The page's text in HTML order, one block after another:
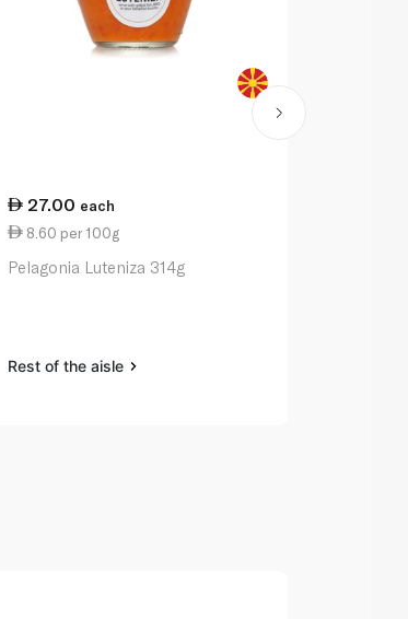
27.00 each
8.60 per 100g
Pelagonia Luteniza 314g
Rest of the aisle